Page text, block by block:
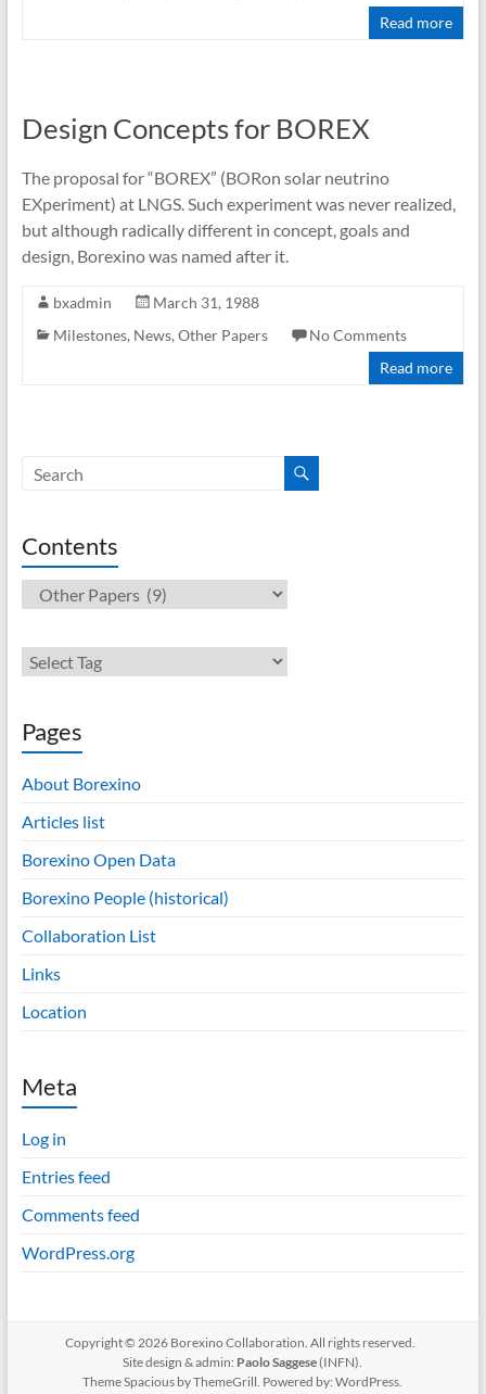
Read more
Design Concepts for BOREX
The proposal for “BOREX” (BORon solar neutrino
EXperiment) at LNGS. Such experiment was never realized,
but although radically different in concept, goals and
design, Borexino was named after it.
bxadmin
March 31, 1988
Milestones, News, Other Papers
No Comments
Read more
Contents
Contents
Pages
About Borexino
Articles list
Borexino Open Data
Borexino People (historical)
Collaboration List
Links
Location
Meta
Log in
Entries feed
Comments feed
WordPress.org
Copyright © 2026 Borexino Collaboration. All rights reserved.
Site design & admin: Paolo Saggese(INFN).
ThemeSpacious by ThemeGrill. Powered by:WordPress.